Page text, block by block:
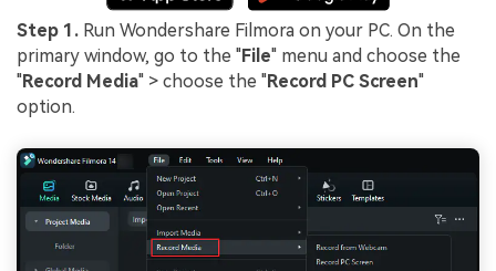
Step 1. Run Wondershare Filmora on your PC. On the
primary window, go to the "File" menu and choose the
"Record Media" > choose the "Record PC Screen"
option.